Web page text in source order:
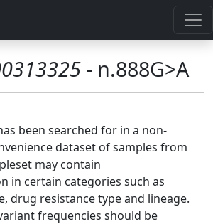
- n.888G>A
been searched for in a non-
dataset of samples from
may contain
in certain categories such as
drug resistance type and lineage.
frequencies should be